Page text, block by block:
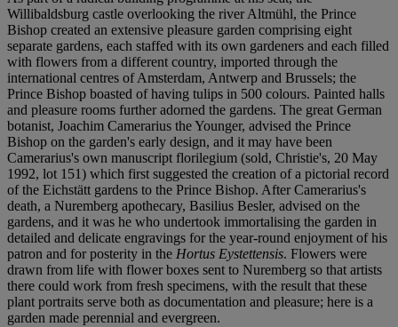
Willibaldsburg castle overlooking the river Altmühl, the Prince
Bishop created an extensive pleasure garden comprising eight
separate gardens, each staffed with its own gardeners and each filled
with flowers from a different country, imported through the
international centres of Amsterdam, Antwerp and Brussels; the
Prince Bishop boasted of having tulips in 500 colours. Painted halls
and pleasure rooms further adorned the gardens. The great German
botanist, Joachim Camerarius the Younger, advised the Prince
Bishop on the garden's early design, and it may have been
Camerarius's own manuscript florilegium (sold, Christie's, 20 May
1992, lot 151) which first suggested the creation of a pictorial record
of the Eichstätt gardens to the Prince Bishop. After Camerarius's
death, a Nuremberg apothecary, Basilius Besler, advised on the
gardens, and it was he who undertook immortalising the garden in
detailed and delicate engravings for the year-round enjoyment of his
patron and for posterity in the Hortus Eystettensis. Flowers were
drawn from life with flower boxes sent to Nuremberg so that artists
there could work from fresh specimens, with the result that these
plant portraits serve both as documentation and pleasure; here is a
garden made perennial and evergreen.